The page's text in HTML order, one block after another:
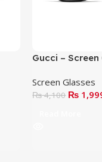
Gucci – Screen
Screen Glasses
₨4,100 ₨